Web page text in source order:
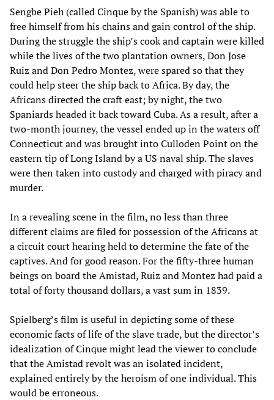
Sengbe Pieh (called Cinque by the Spanish) was able to
free himself from his chains and gain control of the ship.
During the struggle the ship’s cook and captain were killed
while the lives of the two plantation owners, Don Jose
Ruiz and Don Pedro Montez, were spared so that they
could help steer the ship back to Africa. By day, the
Africans directed the craft east; by night, the two
Spaniards headed it back toward Cuba. As a result, after a
two-month journey, the vessel ended up in the waters off
Connecticut and was brought into Culloden Point on the
eastern tip of Long Island by a US naval ship. The slaves
were then taken into custody and charged with piracy and
murder.
In a revealing scene in the film, no less than three
different claims are filed for possession of the Africans at
a circuit court hearing held to determine the fate of the
captives. And for good reason. For the fifty-three human
beings on board the Amistad, Ruiz and Montez had paid a
total of forty thousand dollars, a vast sum in 1839.
Spielberg’s film is useful in depicting some of these
economic facts of life of the slave trade, but the director’s
idealization of Cinque might lead the viewer to conclude
that the Amistad revolt was an isolated incident,
explained entirely by the heroism of one individual. This
would be erroneous.